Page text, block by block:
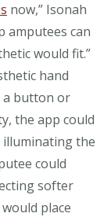
now,” Isonah
amputees can
would fit.”
hand
a button or
the app could
the
could
softer
place